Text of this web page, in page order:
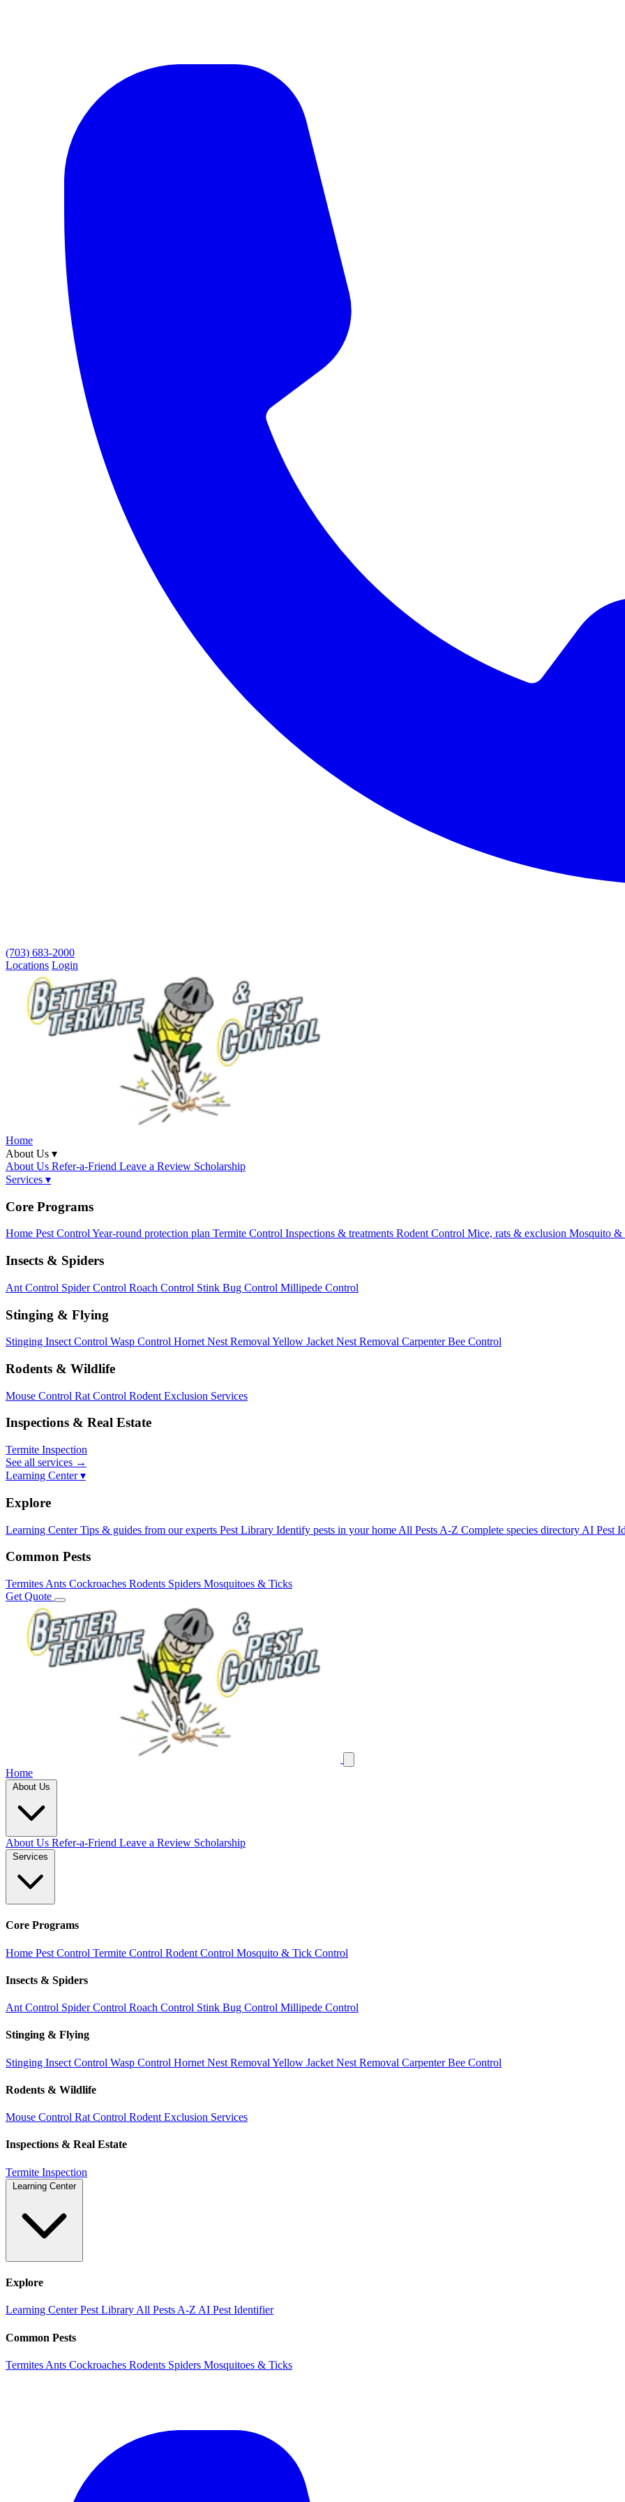
(703) 683-2000
Locations Login
Home
About Us ▾
About Us Refer-a-Friend Leave a Review Scholarship
Services ▾
Core Programs
Home Pest ControlYear-round protection plan Termite Control Inspections & treatments Rodent Control Mice, rats & exclusion Mosquito &
Insects & Spiders
Ant Control Spider Control Roach Control Stink Bug Control Millipede Control
Stinging & Flying
Stinging Insect Control Wasp Control Hornet Nest Removal Yellow Jacket Nest Removal Carpenter Bee Control
Rodents & Wildlife
Mouse Control Rat Control Rodent Exclusion Services
Inspections & Real Estate
Termite Inspection
See all services →
Learning Center ▾
Explore
Learning Center Tips & guides from our experts Pest Library Identify pests in your home All Pests A-Z Complete species directory AI Pest
Common Pests
Termites Ants Cockroaches Rodents Spiders Mosquitoes & Ticks
Get Quote
Home
About Us
About Us Refer-a-Friend Leave a Review Scholarship
Services
Core Programs
Home Pest Control Termite Control Rodent Control Mosquito & Tick Control
Insects & Spiders
Ant Control Spider Control Roach Control Stink Bug Control Millipede Control
Stinging & Flying
Stinging Insect Control Wasp Control Hornet Nest Removal Yellow Jacket Nest Removal Carpenter Bee Control
Rodents & Wildlife
Mouse Control Rat Control Rodent Exclusion Services
Inspections & Real Estate
Termite Inspection
Learning Center
Explore
Learning CenterPest Library All Pests A-Z AI Pest Identifier
Common Pests
Termites Ants Cockroaches Rodents Spiders Mosquitoes & Ticks